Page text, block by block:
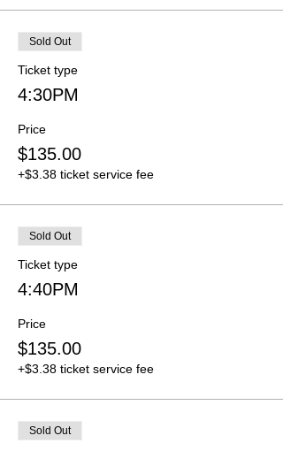
Sold Out
Ticket type
4:30PM
Price
$135.00
+$3.38 ticket service fee
Sold Out
Ticket type
4:40PM
Price
$135.00
+$3.38 ticket service fee
Sold Out